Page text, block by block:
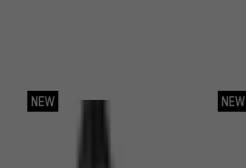
NEW NEW